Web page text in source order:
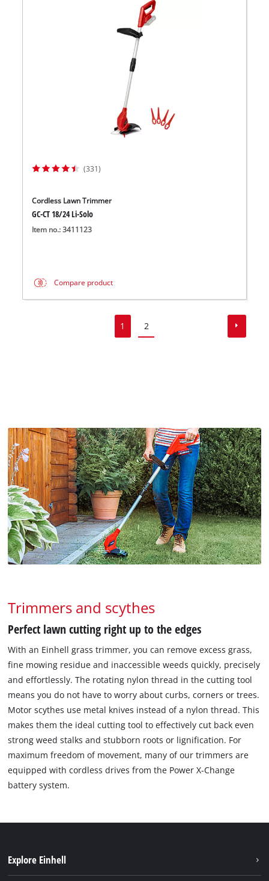
(331)
Cordless Lawn Trimmer
GC-CT 18/24 Li-Solo
Item no.: 3411123
Compare product
1 2
Trimmers and scythes
Perfect lawn cutting right up to the edges
With an Einhell grass trimmer, you can remove excess grass,
fine mowing residue and inaccessible weeds quickly, precisely
and effortlessly. The rotating nylon thread in the cutting tool
means you do not have to worry about curbs, corners or trees.
Motor scythes use metal knives instead of a nylon thread. This
makes them the ideal cutting tool to effectively cut back even
strong weed stalks and stubborn roots or lignification. For
maximum freedom of movement, many of our trimmers are
equipped with cordless drives from the Power X-Change
battery system.
Explore Einhell